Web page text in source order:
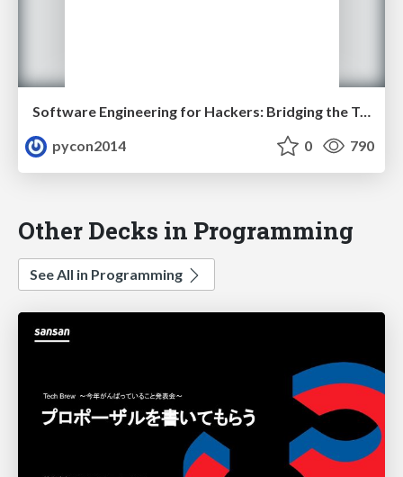
Software Engineering for Hackers: Bridging the Two Solitudes by Tavish Armstrong
pycon2014
0 790
Other Decks in Programming
See All in Programming